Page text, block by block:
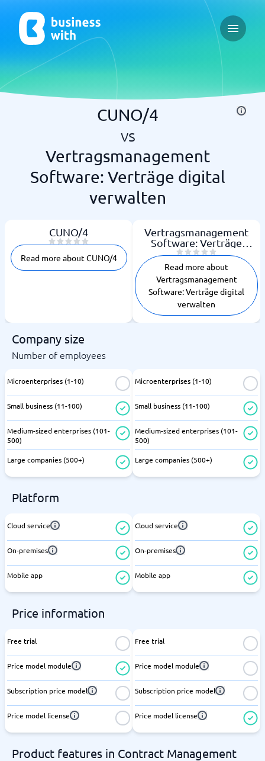
Open
CUNO/4
vs
Vertragsmanagement
Software: Verträge digital
verwalten
CUNO/4
Read more about CUNO/4
Vertragsmanagement
Software: Verträge
digital verwalten
Read more about
Vertragsmanagement
Software: Verträge digital
verwalten
Company size
Number of employees
Microenterprises (1-10)
Small business (11-100)
Medium-sized enterprises (101-
500)
Large companies (500+)
Microenterprises (1-10)
Small business (11-100)
Medium-sized enterprises (101-
500)
Large companies (500+)
Platform
Cloud service
On-premises
Mobile app
Cloud service
On-premises
Mobile app
Price information
Free trial
Price model module
Subscription price model
Price model license
Free trial
Price model module
Subscription price model
Price model license
Product features in Contract Management